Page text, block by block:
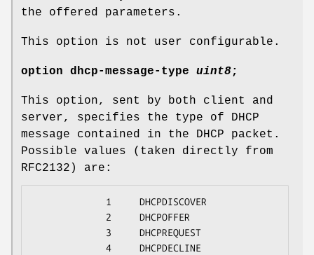
the offered parameters.
This option is not user configurable.
option dhcp-message-type uint8;
This option, sent by both client and
server, specifies the type of DHCP
message contained in the DHCP packet.
Possible values (taken directly from
RFC2132) are: